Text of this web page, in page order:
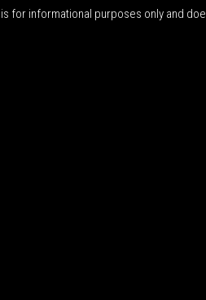
is for informational purposes only and